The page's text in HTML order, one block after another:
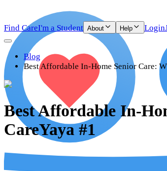
Find CareI'm a Student About Help Login
Blog
Best Affordable In-Home Senior Care:
Best Affordable In-
CareYaya #1